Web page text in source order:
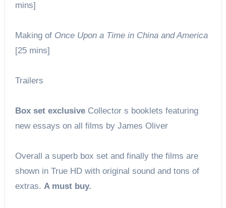
mins]
Making of Once Upon a Time in China and America
[25 mins]
Trailers
Box set exclusiveCollector s booklets featuring
new essays on all films by James Oliver
Overall a superb box set and finally the films are
shown in True HD with original sound and tons of
extras. A must buy.